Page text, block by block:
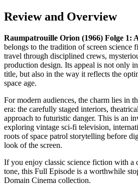
Review and Overview
Raumpatrouille Orion (1966) Folge 1:
belongs to the tradition of screen science
travel through disciplined crews,
production design. Its appeal is not only
title, but also in the way it reflects the
space age.
For modern audiences, the charm lies in
era: the carefully staged interiors,
approach to futuristic danger. This is an
exploring vintage sci-fi television,
roots of space patrol storytelling before
look of the screen.
If you enjoy classic science fiction with a
tone, this Full Episode is a worthwhile
Domain Cinema collection.